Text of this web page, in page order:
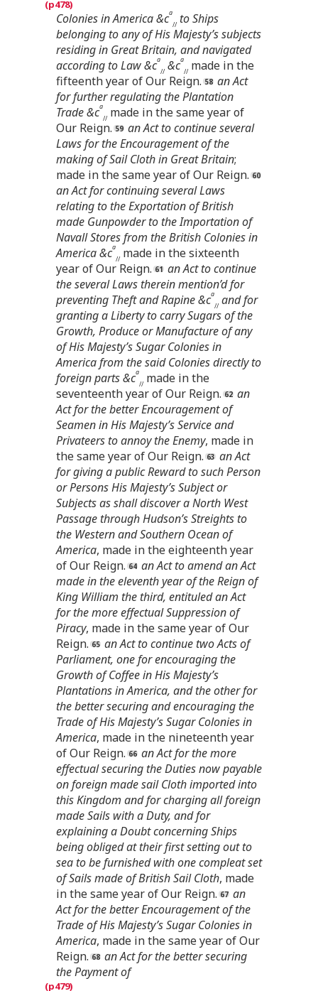
Colonies in America &ca
// to Ships
belonging to any of His Majesty’s subjects
residing in Great Britain, and navigated
according to Law &ca
// &ca
// made in the
fifteenth year of Our Reign.
an Act
for further regulating the Plantation
Trade &ca
// made in the same year of
Our Reign.
an Act to continue several
Laws for the Encouragement of the
making of Sail Cloth in Great Britain;
made in the same year of Our Reign.
an Act for continuing several Laws
relating to the Exportation of British
made Gunpowder to the Importation of
Navall Stores from the British Colonies in
America &ca
// made in the sixteenth
year of Our Reign.
an Act to continue
the several Laws therein mention’d for
preventing Theft and Rapine &ca
// and for
granting a Liberty to carry Sugars of the
Growth, Produce or Manufacture of any
of His Majesty’s Sugar Colonies in
America from the said Colonies directly to
foreign parts &ca
// made in the
seventeenth year of Our Reign.
an
Act for the better Encouragement of
Seamen in His Majesty’s Service and
Privateers to annoy the Enemy, made in
the same year of Our Reign.
an Act
for giving a public Reward to such Person
or Persons His Majesty’s Subject or
Subjects as shall discover a North West
Passage through Hudson’s Streights to
the Western and Southern Ocean of
America, made in the eighteenth year
of Our Reign.
an Act to amend an Act
made in the eleventh year of the Reign of
King William the third, entituled an Act
for the more effectual Suppression of
Piracy, made in the same year of Our
Reign.
an Act to continue two Acts of
Parliament, one for encouraging the
Growth of Coffee in His Majesty’s
Plantations in America, and the other for
the better securing and encouraging the
Trade of His Majesty’s Sugar Colonies in
America, made in the nineteenth year
of Our Reign.
an Act for the more
effectual securing the Duties now payable
on foreign made sail Cloth imported into
this Kingdom and for charging all foreign
made Sails with a Duty, and for
explaining a Doubt concerning Ships
being obliged at their first setting out to
sea to be furnished with one compleat set
of Sails made of British Sail Cloth, made
in the same year of Our Reign.
an
Act for the better Encouragement of the
Trade of His Majesty’s Sugar Colonies in
America, made in the same year of Our
Reign.
an Act for the better securing
the Payment of